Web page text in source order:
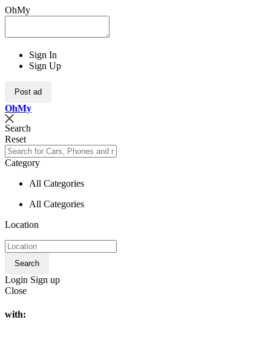
OhMy
Sign In
Sign Up
Post ad
OhMy
Search
Reset
Category
All Categories
All Categories
Location
Search
Login Sign up
Close
with: